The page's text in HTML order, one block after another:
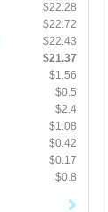
$22.28
$22.72
$22.43
$21.37
$1.56
$0.5
$2.4
$1.08
$0.42
$0.17
$0.8